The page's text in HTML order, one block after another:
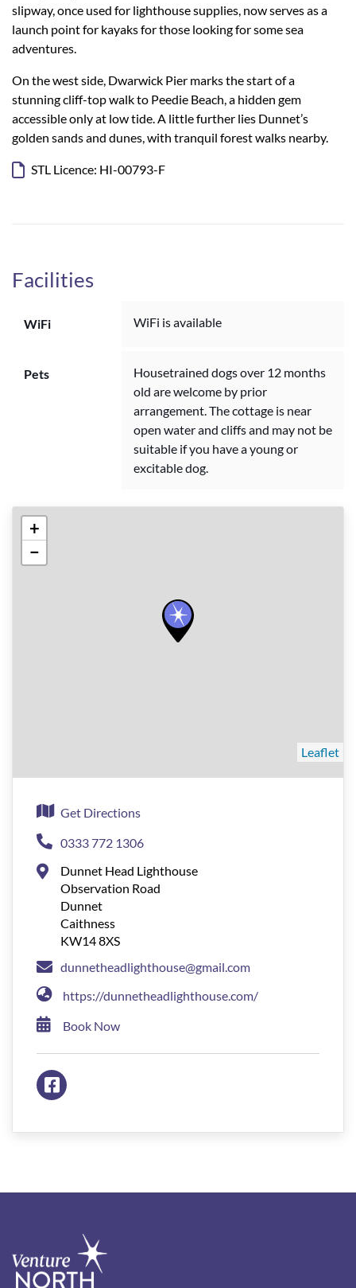
slipway, once used for lighthouse supplies, now serves as a
launch point for kayaks for those looking for some sea
adventures.
On the west side, Dwarwick Pier marks the start of a
stunning cliff-top walk to Peedie Beach, a hidden gem
accessible only at low tide. A little further lies Dunnet’s
golden sands and dunes, with tranquil forest walks nearby.
STL Licence: HI-00793-F
Facilities
WiFi WiFi is available
Pets
Housetrained dogs over 12 months
old are welcome by prior
arrangement. The cottage is near
open water and cliffs and may not be
suitable if you have a young or
excitable dog.
+
−
Leaflet
Get Directions
0333 772 1306
Dunnet Head Lighthouse
Observation Road
Dunnet
Caithness
KW14 8XS
dunnetheadlighthouse@gmail.com
https://dunnetheadlighthouse.com/
Book Now